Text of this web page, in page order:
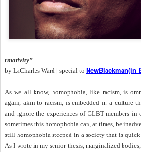
rmativity”
by LaCharles Ward | special to NewBlackman(in
As we all know, homophobia, like racism, is
again, akin to racism, is embedded in a culture
and ignore the experiences of GLBT members in
sometimes this homophobia can, at times, be
still homophobia steeped in a society that is
As I wrote in my senior thesis, marginalized